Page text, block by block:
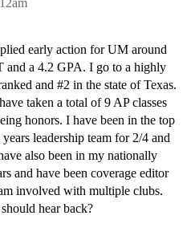
early action for UM around
and a 4.2 GPA. I go to a highly
and #2 in the state of Texas.
taken a total of 9 AP classes
honors. I have been in the top
leadership team for 2/4 and
also been in my nationally
and have been coverage editor
involved with multiple clubs.
hear back?